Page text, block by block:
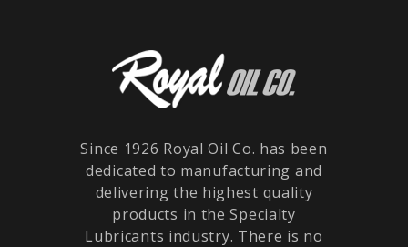
Since 1926 Royal Oil Co. has been
dedicated to manufacturing and
delivering the highest quality
products in the Specialty
Lubricants industry. There is no